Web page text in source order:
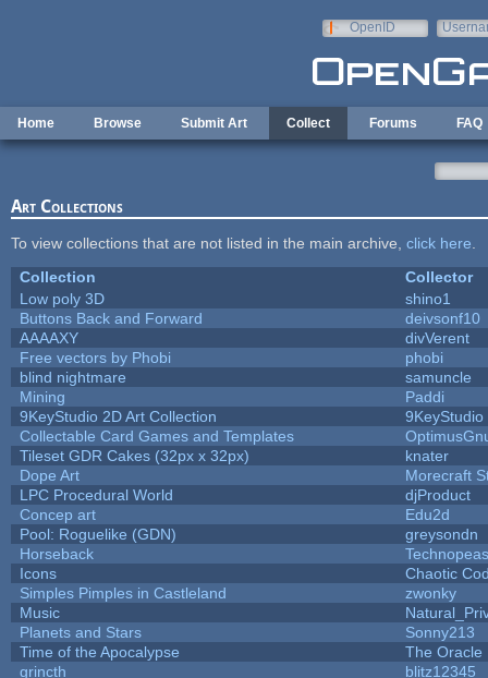
OpenID
Home Browse Submit Art Collect Forums FAQ
Art Collections
To view collections that are not listed in the main archive, click here
Collection
Collector
Low poly 3D
shino1
Buttons Back and Forward
deivsonf10
AAAAXY
divVerent
Free vectors by Phobi
phobi
blind nightmare
samuncle
Mining
Paddi
9KeyStudio 2D Art Collection
9KeyStudio
Collectable Card Games and Templates
Tileset GDR Cakes (32px x 32px)
knater
Dope Art
Morecraft
LPC Procedural World
djProduct
Concep art
Edu2d
Pool: Roguelike (GDN)
greysondn
Horseback
Icons
Chaotic
Simples Pimples in Castleland
zwonky
Music
Planets and Stars
Sonny213
Time of the Apocalypse
The Oracle
grincth
blitz12345